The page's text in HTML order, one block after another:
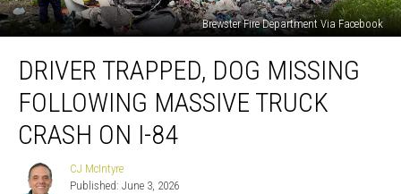
Brewster Fire Department Via Facebook
Trapped,
Dog
Missing
Following
Massive
Truck
Crash
DRIVER TRAPPED, DOG MISSING
FOLLOWING MASSIVE TRUCK
CRASH ON I-84
CJ
McIntyre
CJ McIntyre
Published: June 3, 2026